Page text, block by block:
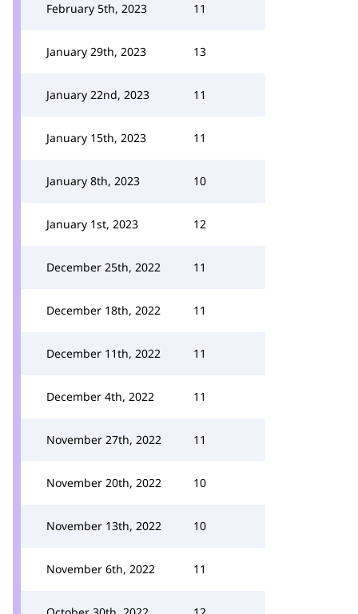
February 5th, 2023 11
January 29th, 2023 13
January 22nd, 2023 11
January 15th, 2023 11
January 8th, 2023 10
January 1st, 2023 12
December 25th, 2022 11
December 18th, 2022 11
December 11th, 2022 11
December 4th, 2022 11
November 27th, 2022 11
November 20th, 2022 10
November 13th, 2022 10
November 6th, 2022 11